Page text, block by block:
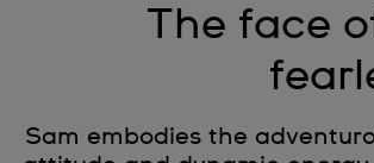
The face
Sam embodies the